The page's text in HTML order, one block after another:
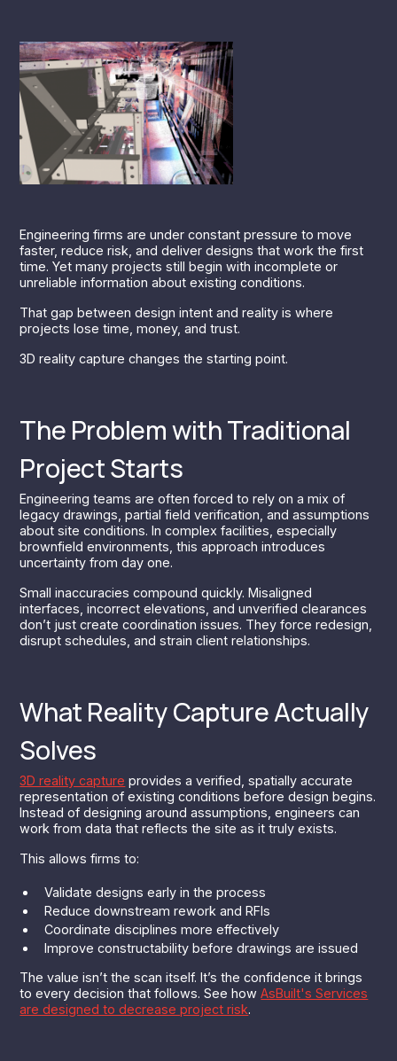
Engineering firms are under constant pressure to move
faster, reduce risk, and deliver designs that work the first
time. Yet many projects still begin with incomplete or
unreliable information about existing conditions.
That gap between design intent and reality is where
projects lose time, money, and trust.
3D reality capture changes the starting point.
The Problem with Traditional
Project Starts
Engineering teams are often forced to rely on a mix of
legacy drawings, partial field verification, and assumptions
about site conditions. In complex facilities, especially
brownfield environments, this approach introduces
uncertainty from day one.
Small inaccuracies compound quickly. Misaligned
interfaces, incorrect elevations, and unverified clearances
don’t just create coordination issues. They force redesign,
disrupt schedules, and strain client relationships.
What Reality Capture Actually
Solves
3D reality capture provides a verified, spatially accurate
representation of existing conditions before design begins.
Instead of designing around assumptions, engineers can
work from data that reflects the site as it truly exists.
This allows firms to:
Validate designs early in the process
Reduce downstream rework and RFIs
Coordinate disciplines more effectively
Improve constructability before drawings are issued
The value isn’t the scan itself. It’s the confidence it brings
to every decision that follows. See howAsBuilt's Services
are designed to decrease project risk.